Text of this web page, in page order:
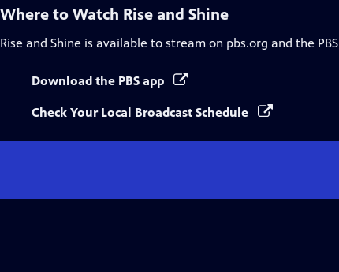
Where to Watch Rise and Shine
Rise and Shine is available to stream on pbs.org and the
Download the PBS app
Check Your Local Broadcast Schedule